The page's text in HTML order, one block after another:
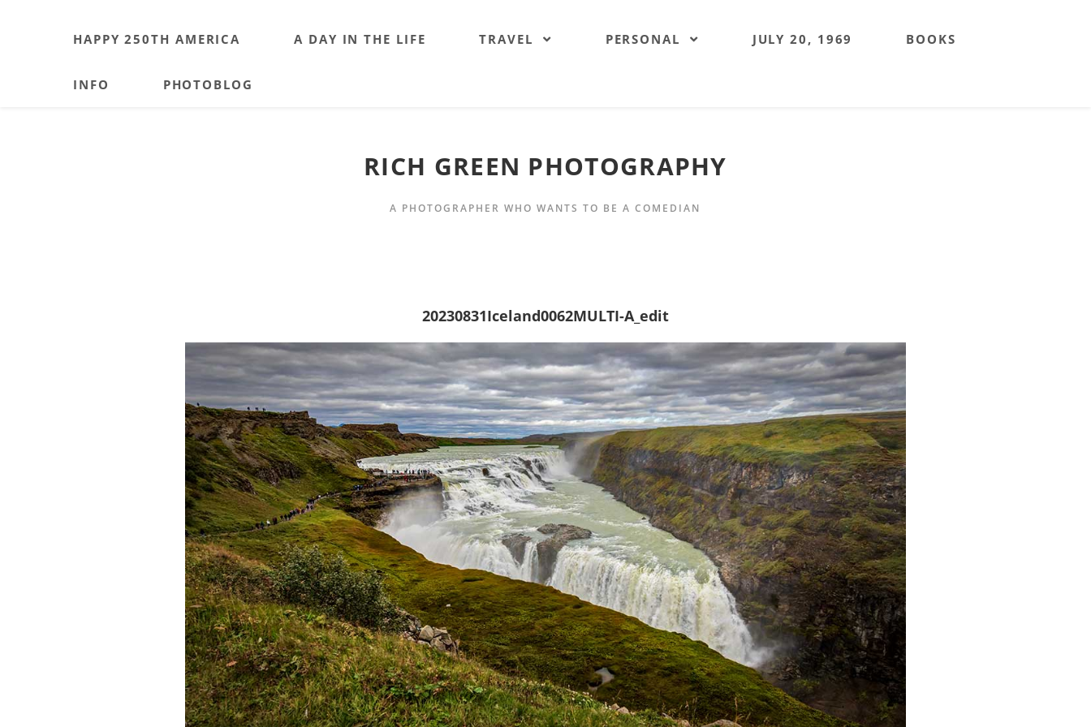
HAPPY 250TH AMERICA A DAY IN THE LIFE TRAVEL PERSONAL JULY 20, 1969 BOOKS
INFO PHOTOBLOG
RICH GREEN PHOTOGRAPHY
A PHOTOGRAPHER WHO WANTS TO BE A COMEDIAN
20230831Iceland0062MULTI-A_edit